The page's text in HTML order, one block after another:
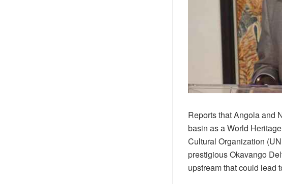
Reports that Angola and
basin as a World
Cultural Organization
prestigious Okavango
upstream that could lead